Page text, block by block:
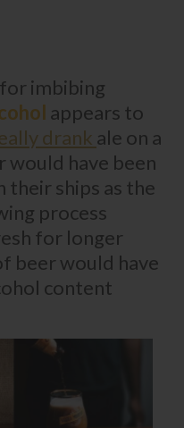
imbibing
appears to
drank ale on a
would have been
their ships as the
process
for longer
beer would have
content